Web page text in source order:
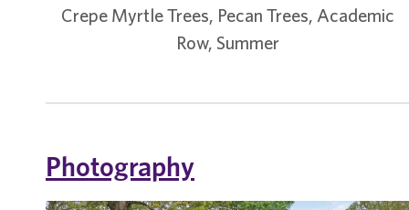
Crepe Myrtle Trees, Pecan Trees, Academic
Row, Summer
Photography